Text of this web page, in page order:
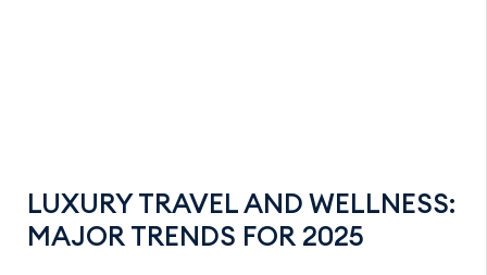
LUXURY TRAVEL AND WELLNESS:
MAJOR TRENDS FOR 2025